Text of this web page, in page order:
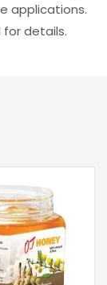
applications.
for details.